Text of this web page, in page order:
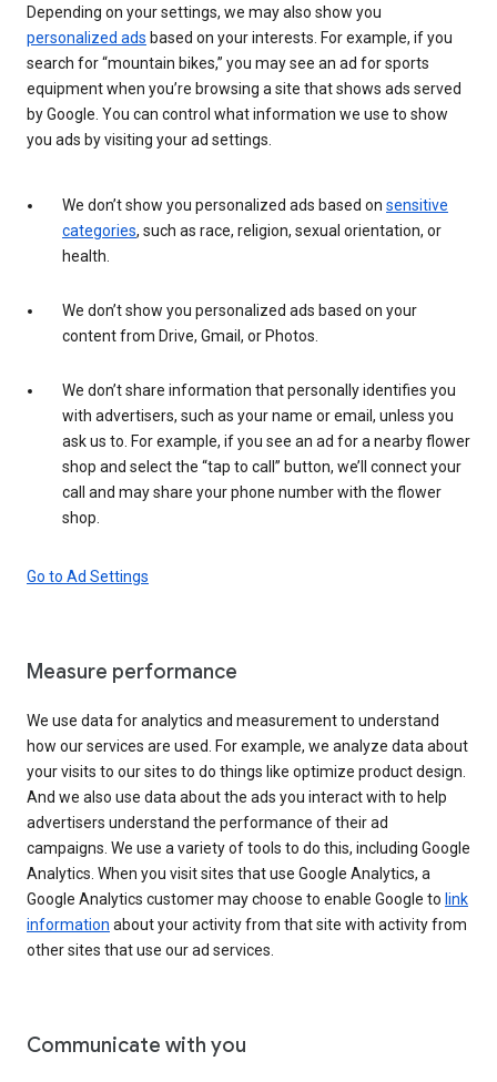
Depending on your settings, we may also show you
personalized ads based on your interests. For example, if you
search for “mountain bikes,” you may see an ad for sports
equipment when you’re browsing a site that shows ads served
by Google. You can control what information we use to show
you ads by visiting your ad settings.
We don’t show you personalized ads based on sensitive
categories, such as race, religion, sexual orientation, or
health.
We don’t show you personalized ads based on your
content from Drive, Gmail, or Photos.
We don’t share information that personally identifies you
with advertisers, such as your name or email, unless you
ask us to. For example, if you see an ad for a nearby flower
shop and select the “tap to call” button, we’ll connect your
call and may share your phone number with the flower
shop.
Go to Ad Settings
Measure performance
We use data for analytics and measurement to understand
how our services are used. For example, we analyze data about
your visits to our sites to do things like optimize product design.
And we also use data about the ads you interact with to help
advertisers understand the performance of their ad
campaigns. We use a variety of tools to do this, including Google
Analytics. When you visit sites that use Google Analytics, a
Google Analytics customer may choose to enable Google to link
information about your activity from that site with activity from
other sites that use our ad services.
Communicate with you